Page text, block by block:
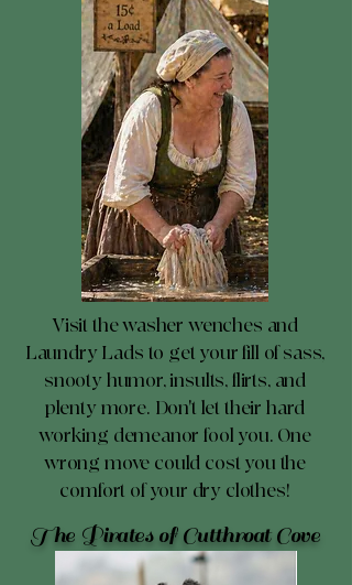
Visit the washer wenches and
Laundry Lads to get your fill of sass,
snooty humor, insults, flirts, and
plenty more. Don't let their hard
working demeanor fool you. One
wrong move could cost you the
comfort of your dry clothes!
The Pirates of Cutthroat Cove